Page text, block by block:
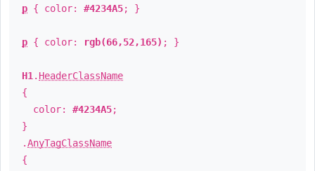
p { color: #4234A5; }
p { color: rgb(66,52,165) ; }
H1 . HeaderClassName
{
color: #4234A5;
}
.AnyTagClassName
{